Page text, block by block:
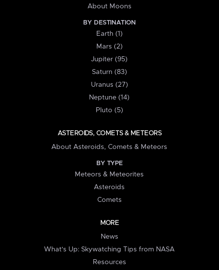
About Moons
BY DESTINATION
Earth (1)
Mars (2)
Jupiter (95)
Saturn (83)
Uranus (27)
Neptune (14)
Pluto (5)
ASTEROIDS, COMETS & METEORS
About Asteroids, Comets & Meteors
BY TYPE
Meteors & Meteorites
Asteroids
Comets
MORE
News
What's Up: Skywatching Tips from NASA
Resources